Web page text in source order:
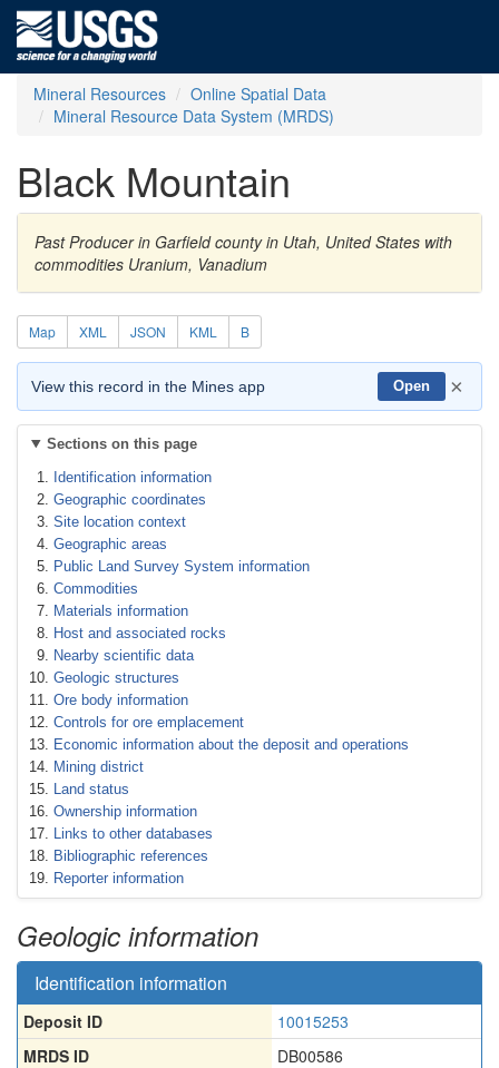
Mineral Resources
Online Spatial Data
Mineral Resource Data System (MRDS)
Black Mountain
Past Producer in Garfield county in Utah, United States with
commodities Uranium, Vanadium
Map XML JSON KML B
View this record in the Mines app Open ×
Sections on this page
Identification information
Geographic coordinates
Site location context
Geographic areas
Public Land Survey System information
Commodities
Materials information
Host and associated rocks
Nearby scientific data
Geologic structures
Ore body information
Controls for ore emplacement
Economic information about the deposit and operations
Mining district
Land status
Ownership information
Links to other databases
Bibliographic references
Reporter information
Geologic information
Identification information
Deposit ID
10015253
MRDS ID
DB00586